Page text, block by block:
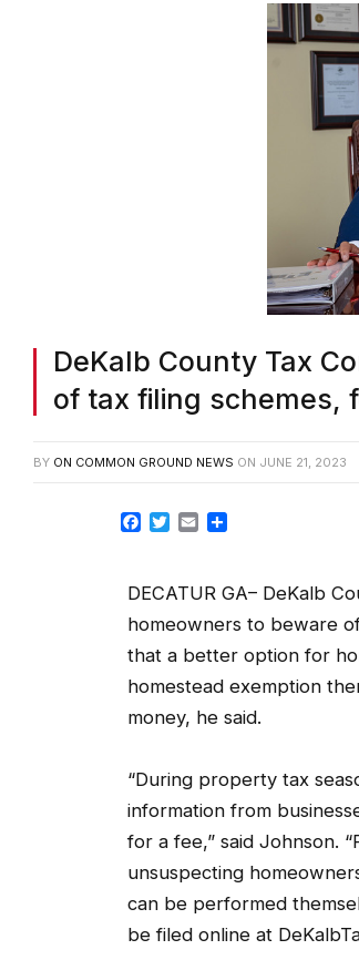
DeKalb County Tax
of tax filing schemes,
BY ON COMMON GROUND NEWS ON JUNE 21, 2023
Facebook
TwitterEmail
DECATUR GA– DeKalb
homeowners to beware
that a better option for
homestead exemption
money, he said.
“During property tax
information from
for a fee,” said Johnson.
unsuspecting
can be performed
be filed online at